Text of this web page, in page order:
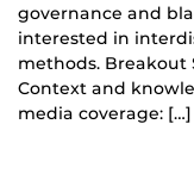
governance and
interested in
methods. Breakout
Context and
media coverage: […]